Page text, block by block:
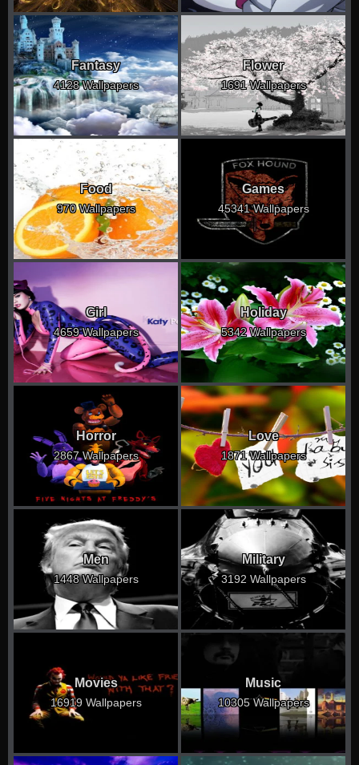
Fantasy
4128 Wallpapers
Flower
1691 Wallpapers
Food
970 Wallpapers
Games
45341 Wallpapers
Girl
4659 Wallpapers
Holiday
5342 Wallpapers
Horror
2867 Wallpapers
Love
1871 Wallpapers
Men
1448 Wallpapers
Military
3192 Wallpapers
Movies
16919 Wallpapers
Music
10305 Wallpapers